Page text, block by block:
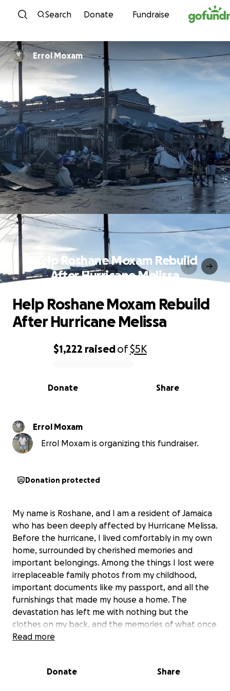
Skip to content
Search Donate Fundraise
Errol Moxam
Help Roshane Moxam Rebuild
After Hurricane Melissa
0% complete
$1,222 raisedof$5K
Share
Donate
Help Roshane Moxam Rebuild
After Hurricane Melissa
Errol Moxam
Errol Moxam is organizing this fundraiser.
Donation protected
My name is Roshane, and I am a resident of Jamaica
who has been deeply affected by Hurricane Melissa.
Before the hurricane, I lived comfortably in my own
home, surrounded by cherished memories and
important belongings. Among the things I lost were
irreplaceable family photos from my childhood,
important documents like my passport, and all the
furnishings that made my house a home. The
devastation has left me with nothing but the
clothes on my back, and the memories of what once
was.
housing, food, and clothing. I am currently staying in
Read more
Donate Share